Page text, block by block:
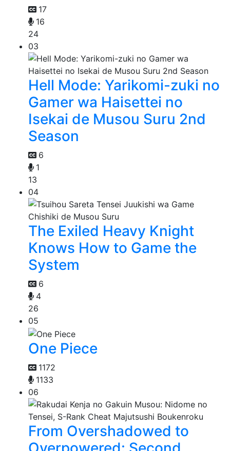
17
16
24
03
Hell Mode: Yarikomi-zuki no
Gamer wa Haisettei no
Isekai de Musou Suru 2nd
Season
6
1
13
04
The Exiled Heavy Knight
Knows How to Game the
System
6
4
26
05
One Piece
1172
1133
06
From Overshadowed to